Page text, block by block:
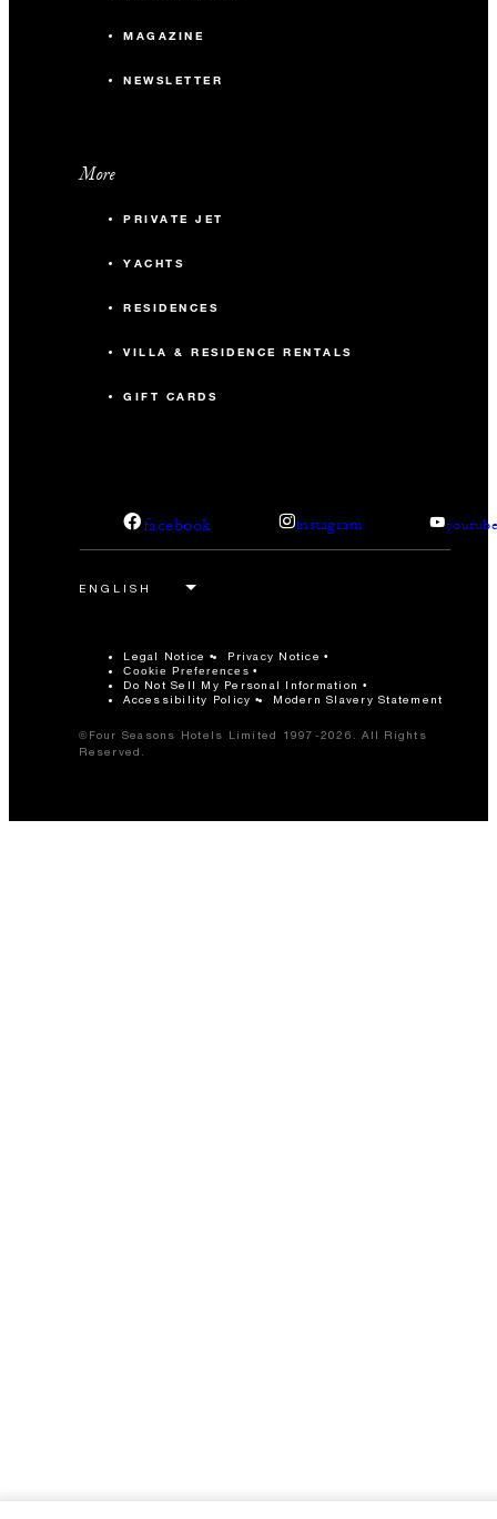
MAGAZINE
NEWSLETTER
More
PRIVATE JET
YACHTS
RESIDENCES
VILLA & RESIDENCE RENTALS
GIFT CARDS
facebook instagram
Legal Notice Privacy Notice
Cookie Preferences
Do Not Sell My Personal Information
Accessibility Policy
Modern Slavery Statement
©Four Seasons Hotels Limited 1997-2026. All Rights
Reserved.